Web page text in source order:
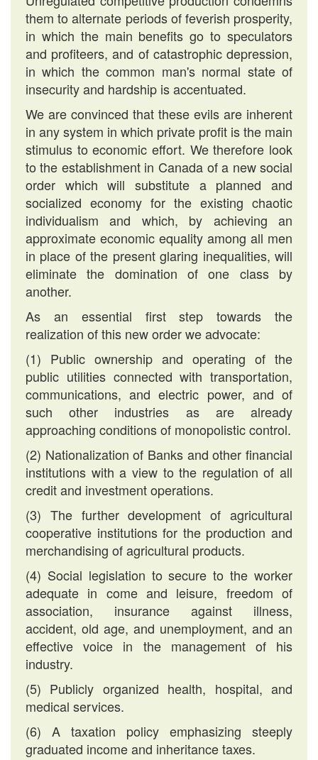
them to alternate periods of feverish prosperity,
in which the main benefits go to speculators
and profiteers, and of catastrophic depression,
in which the common man's normal state of
insecurity and hardship is accentuated.
We are convinced that these evils are inherent
in any system in which private profit is the main
stimulus to economic effort. We therefore look
to the establishment in Canada of a new social
order which will substitute a planned and
socialized economy for the existing chaotic
individualism and which, by achieving an
approximate economic equality among all men
in place of the present glaring inequalities, will
eliminate the domination of one class by
another.
As an essential first step towards the
realization of this new order we advocate:
(1) Public ownership and operating of the
public utilities connected with transportation,
communications, and electric power, and of
such other industries as are already
approaching conditions of monopolistic control.
(2) Nationalization of Banks and other financial
institutions with a view to the regulation of all
credit and investment operations.
(3) The further development of agricultural
cooperative institutions for the production and
merchandising of agricultural products.
(4) Social legislation to secure to the worker
adequate in come and leisure, freedom of
association, insurance against illness,
accident, old age, and unemployment, and an
effective voice in the management of his
industry.
(5) Publicly organized health, hospital, and
medical services.
(6) A taxation policy emphasizing steeply
graduated income and inheritance taxes.